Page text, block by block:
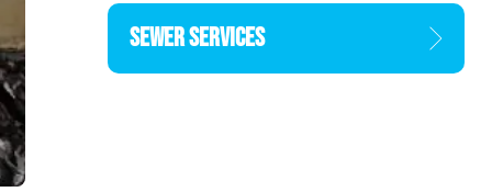
SEWER SERVICES